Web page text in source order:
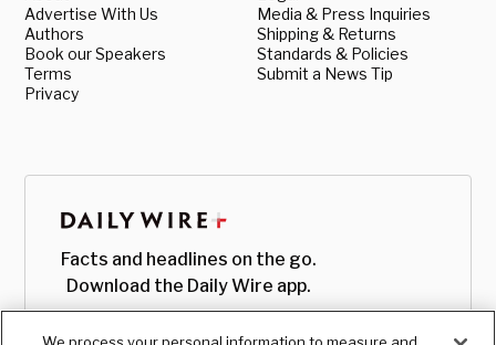
Advertise With Us
Authors
Book our Speakers
Terms
Privacy
Media & Press Inquiries
Shipping & Returns
Standards & Policies
Submit a News Tip
Facts and headlines on the go.
Download the Daily Wire app.